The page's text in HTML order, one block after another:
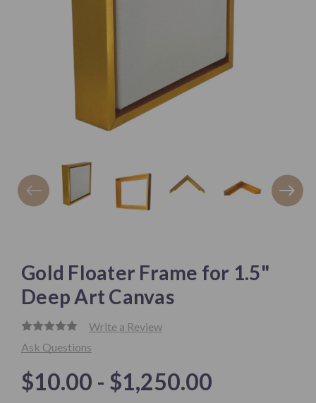
Gold Floater Frame for 1.5"
Deep Art Canvas
Write a Review
Ask Questions
$10.00 - $1,250.00